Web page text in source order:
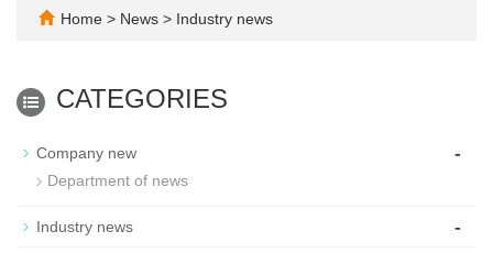
Home > News > Industry news
CATEGORIES
Company new -
Department of news
Industry news -